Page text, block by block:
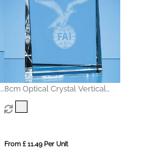
8cm Optical Crystal Vertical
Wedge Paperweight
From £ 11.49 Per Unit